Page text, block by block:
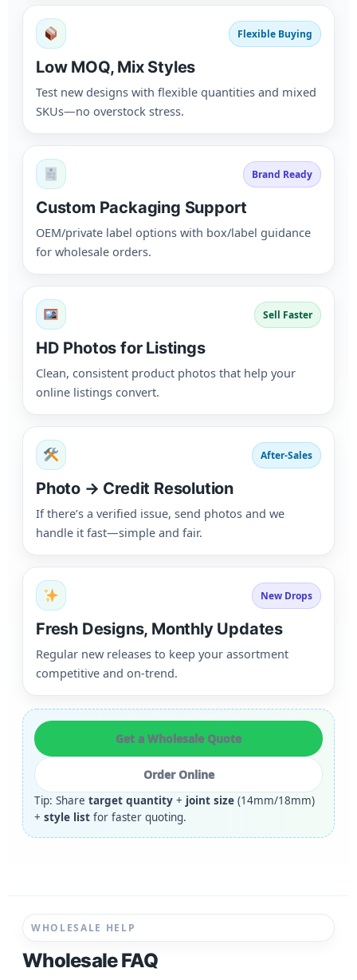
Flexible Buying
Low MOQ, Mix Styles
Test new designs with flexible quantities and mixed
SKUs—no overstock stress.
Brand Ready
Custom Packaging Support
OEM/private label options with box/label guidance
for wholesale orders.
Sell Faster
HD Photos for Listings
Clean, consistent product photos that help your
online listings convert.
After-Sales
Photo → Credit Resolution
If there’s a verified issue, send photos and we
handle it fast—simple and fair.
New Drops
Fresh Designs, Monthly Updates
Regular new releases to keep your assortment
competitive and on-trend.
Get a Wholesale Quote
Order Online
Tip: Share target quantity + joint size (14mm/18mm)
+ style list for faster quoting.
WHOLESALE HELP
Wholesale FAQ